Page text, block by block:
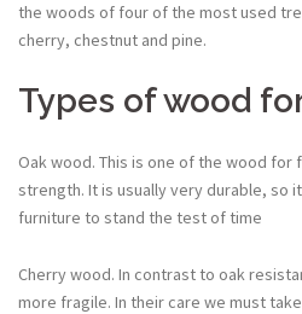
the woods of four of the most used
cherry, chestnut and pine.
Types of wood
Oak wood. This is one of the wood
strength. It is usually very durable, so
furniture to stand the test of time
Cherry wood. In contrast to oak
more fragile. In their care we must